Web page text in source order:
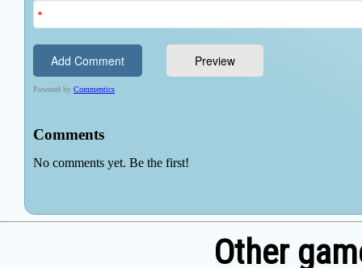
Other